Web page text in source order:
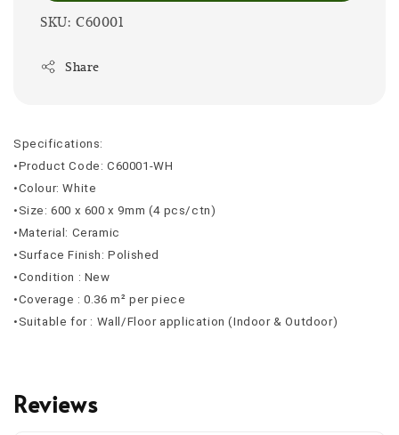
SKU: C60001
Share
Specifications:
•Product Code: C60001-WH
•Colour: White
•Size: 600 x 600 x 9mm (4 pcs/ctn)
•Material: Ceramic
•Surface Finish: Polished
•Condition : New
•Coverage : 0.36 m² per piece
•Suitable for : Wall/Floor application (Indoor & Outdoor)
Reviews